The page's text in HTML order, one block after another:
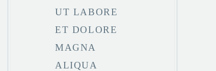
UT LABORE
ET DOLORE
MAGNA
ALIQUA